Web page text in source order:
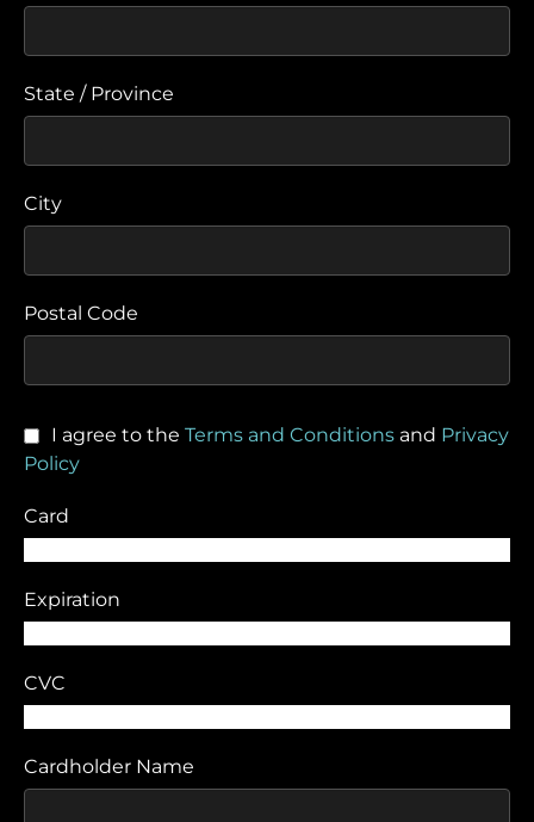
State / Province
City
Postal Code
I agree to the Terms and Conditions and Privacy
Policy
Card
Expiration
CVC
Cardholder Name